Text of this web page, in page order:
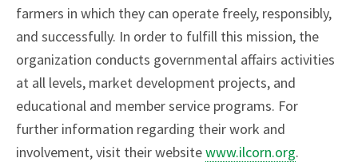
farmers in which they can operate freely, responsibly,
and successfully. In order to fulfill this mission, the
organization conducts governmental affairs activities
at all levels, market development projects, and
educational and member service programs. For
further information regarding their work and
involvement, visit their websitewww.ilcorn.org.